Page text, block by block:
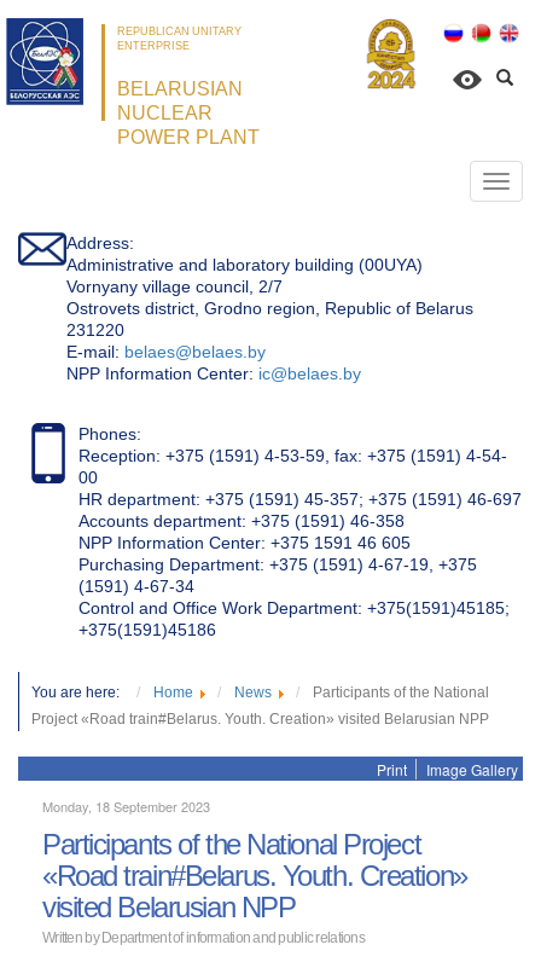
REPUBLICAN UNITARY
ENTERPRISE
BELARUSIAN
NUCLEAR
POWER PLANT
Address:
Administrative and laboratory building (00UYA)
Vornyany village council, 2/7
Ostrovets district, Grodno region, Republic of Belarus
231220
Е-mail: belaes@belaes.by
NPP Information Center: ic@belaes.by
Phones:
Reception: +375 (1591) 4-53-59, fax: +375 (1591) 4-54-
00
HR department: +375 (1591) 45-357; +375 (1591) 46-697
Accounts department: +375 (1591) 46-358
NPP Information Center: +375 1591 46 605
Purchasing Department: +375 (1591) 4-67-19, +375
(1591) 4-67-34
Control and Office Work Department: +375(1591)45185;
+375(1591)45186
You are here: Home News
Participants of the National
Project «Road train#Belarus. Youth. Creation» visited Belarusian NPP
Print Image Gallery
Monday, 18 September 2023
Participants of the National Project
«Road train#Belarus. Youth. Creation»
visited Belarusian NPP
Written by Department of information and public relations